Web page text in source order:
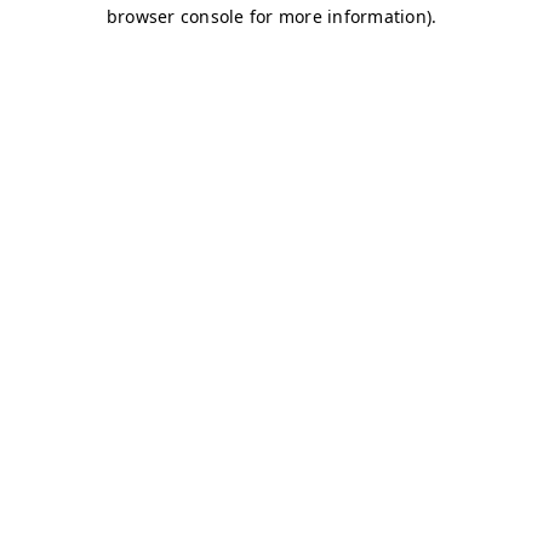
browser console for more information).